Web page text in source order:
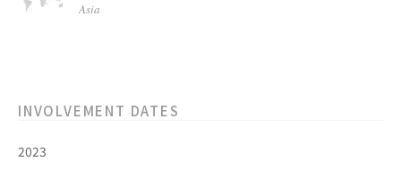
Asia
INVOLVEMENT DATES
2023